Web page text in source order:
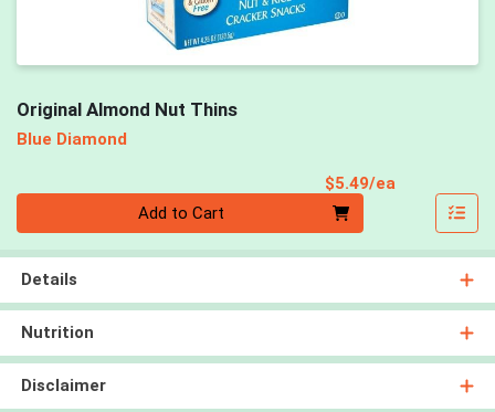
Original Almond Nut Thins
Blue Diamond
$5.49/ea
Add to Cart
Details
Nutrition
Disclaimer